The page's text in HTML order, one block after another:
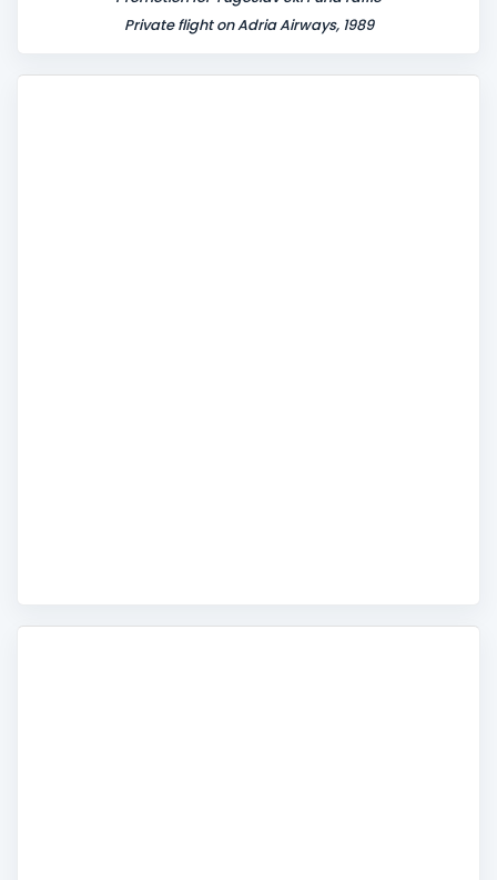
Private flight on Adria Airways, 1989